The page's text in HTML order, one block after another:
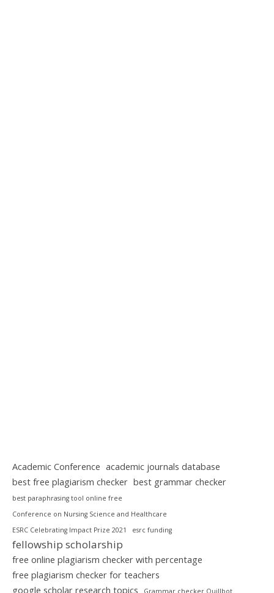
Academic Conference academic journals database
best free plagiarism checker best grammar checker
best paraphrasing tool online free
Conference on Nursing Science and Healthcare
ESRC Celebrating Impact Prize 2021
esrc funding
fellowship scholarship
free online plagiarism checker with percentage
free plagiarism checker for teachers
google scholar research topics
Grammar checker Quillbot